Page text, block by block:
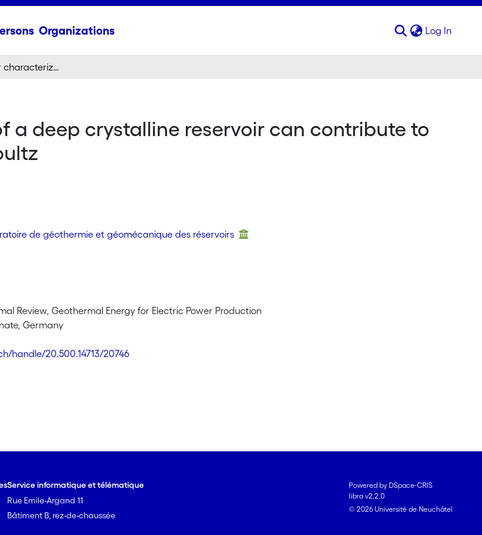
Organizations Log In
How a better characterization of a deep crystalline reservoir can contribute to improve EGS performance at Soultz
a deep crystalline reservoir can contribute to
de géothermie et géomécanique des réservoirs
Review, Geothermal Energy for Electric Power Production
Germany
handle/20.500.14713/20746
Service informatique et télématique
Rue Emile-Argand 11
Bâtiment B, rez-de-chaussée
Powered by DSpace-CRIS
libra v2.2.0
© 2026 Université de Neuchâtel